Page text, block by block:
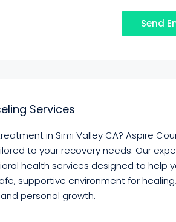
Send
Services
in Simi Valley CA? Aspire
to your recovery needs. Our
health services designed to help
supportive environment for
personal growth.